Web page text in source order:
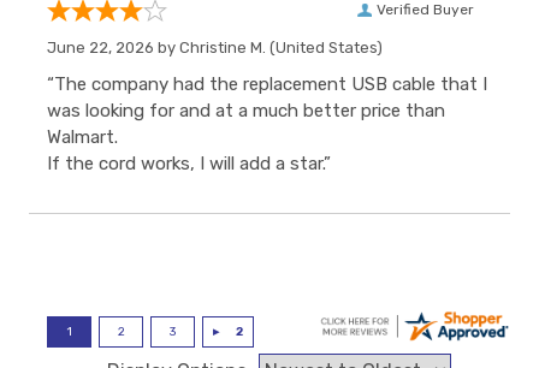
Verified Buyer
June 22, 2026 by Christine M. (United States)
“The company had the replacement USB cable that I
was looking for and at a much better price than
Walmart.
If the cord works, I will add a star.”